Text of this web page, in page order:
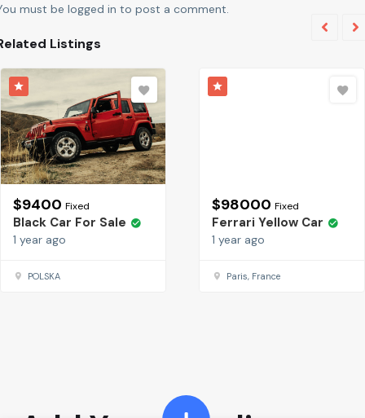
must be logged in to post a comment.
Listings
$9400 Fixed
Black Car For Sale
1 year ago
POLSKA
$98000 Fixed
Ferrari Yellow Car
1 year ago
Paris, France